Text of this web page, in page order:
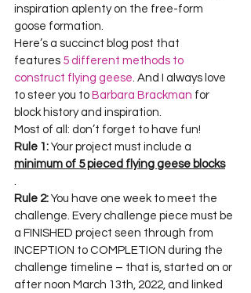
inspiration aplenty on the free-form
goose formation.
Here’s a succinct blog post that
features 5 different methods to
construct flying geese . And I always love
to steer you to Barbara Brackman for
block history and inspiration.
Most of all: don’t forget to have fun!
Rule 1: Your project must include a
minimum of 5 pieced flying geese blocks
Rule 2: You have one week to meet the
challenge. Every challenge piece must be
a FINISHED project seen through from
INCEPTION to COMPLETION during the
challenge timeline – that is, started on or
after noon March 13th, 2022, and linked